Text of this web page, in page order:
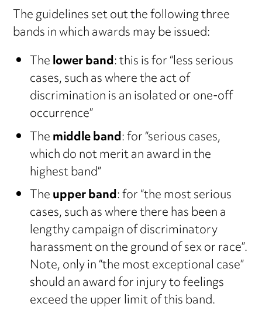
The guidelines set out the following three
bands in which awards may be issued:
Thelower band: this is for “less serious
cases, such as where the act of
discrimination is an isolated or one-off
occurrence”
Themiddle band: for “serious cases,
which do not merit an award in the
highest band”
Theupper band: for “the most serious
cases, such as where there has been a
lengthy campaign of discriminatory
harassment on the ground of sex or race”.
Note, only in “the most exceptional case”
should an award for injury to feelings
exceed the upper limit of this band.